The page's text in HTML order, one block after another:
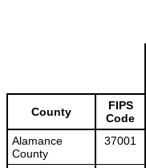
County
FIPS
Code
Alamance
County
37001